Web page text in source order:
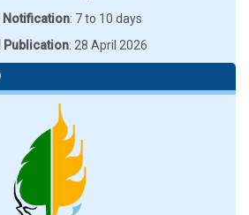
Notification: 7 to 10 days
Publication: 28 April 2026